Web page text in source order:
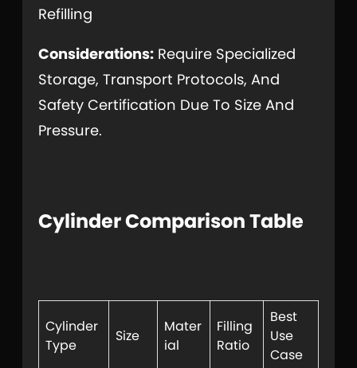
Refilling
Considerations: Require Specialized
Storage, Transport Protocols, And
Safety Certification Due To Size And
Pressure.
Cylinder Comparison Table
Cylinder
Type
Size
Mater
ial
Filling
Ratio
Best
Use
Case